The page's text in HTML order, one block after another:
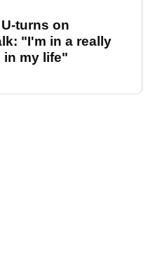
turns on
"I'm in a really
in my life"